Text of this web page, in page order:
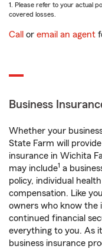
1. Please refer to your actual
covered losses.
Call or email an agent
Business
Whether your
State Farm will
insurance in Wichita
may include1 a
policy, individual
compensation. Like
owners who know the
continued financial
everything to you. As
business insurance